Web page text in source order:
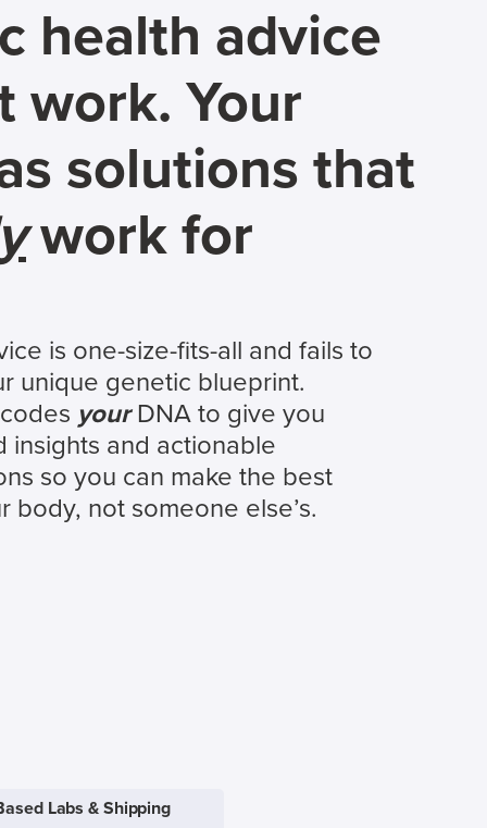
health advice
work. Your
solutions that
work for
is one-size-fits-all and fails to
unique genetic blueprint.
yourDNA to give you
insights and actionable
so you can make the best
body, not someone else’s.
Labs & Shipping